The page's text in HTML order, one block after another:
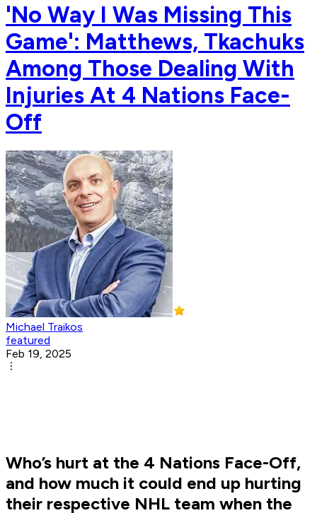
'No Way I Was Missing This
Game': Matthews, Tkachuks
Among Those Dealing With
Injuries At 4 Nations Face-
Off
Michael Traikos
featured
Feb 19, 2025
Who’s hurt at the 4 Nations Face-Off,
and how much it could end up hurting
their respective NHL team when the